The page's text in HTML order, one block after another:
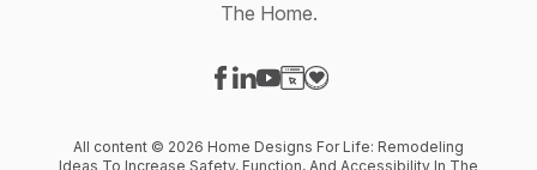
The Home.
All content © 2026 Home Designs For Life: Remodeling
Ideas To Increase Safety, Function, And Accessibility In The